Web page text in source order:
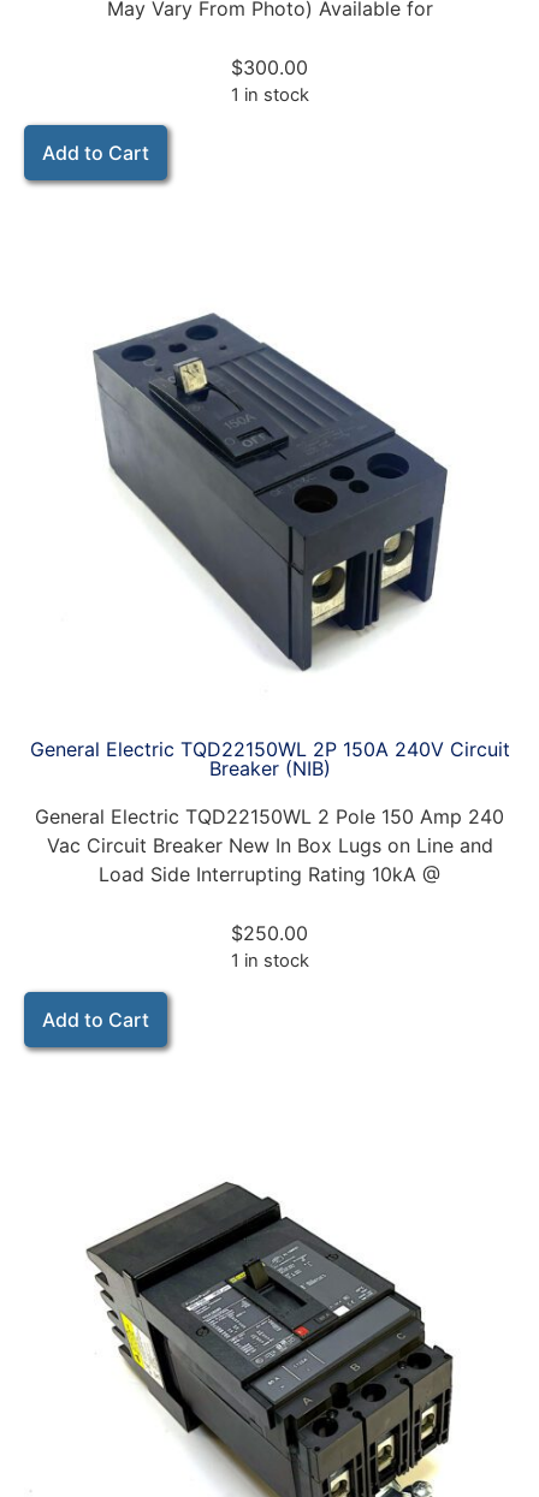
May Vary From Photo) Available for
$300.00
1 in stock
Add to Cart
General Electric TQD22150WL 2P 150A 240V Circuit
Breaker (NIB)
General Electric TQD22150WL 2 Pole 150 Amp 240
Vac Circuit Breaker New In Box Lugs on Line and
Load Side Interrupting Rating 10kA @
$250.00
1 in stock
Add to Cart